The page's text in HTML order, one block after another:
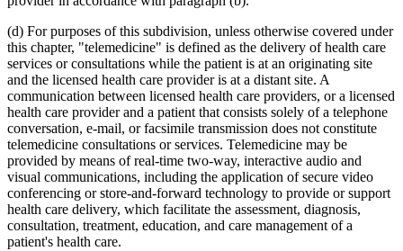
2012 Subd. 14Amended2012 c 216 art 13 s 11
2012 Subd. 18dNew2012 c 247 art 1 s 4
2012 Subd. 18eNew2012 c 247 art 1 s 5
2012 Subd. 18fNew2012 c 247 art 1 s 6
2012 Subd. 18gNew 2012 c 247 art 1 s 7
2012 Subd. 19c
Amended 2012 c 216 art 9 s 11
2012 Subd. 19cAmended2012 c 187 art 3 s 12
2012 Subd. 28aAmended 2012 c 247 art 1 s 8
2012 Subd. 38Amended2012 c 247 art 1 s 9
2012 Subd. 42Amended2012 c 216 art 12 s 8
2012 Subd. 56Amended2012 c 216 art 11 s 1
2012 Subd. 60
New
2012 c 169 s 1
2011 Subd. 3gNew2011 c 9 art 6 s 28
2011 Subd. 8Amended2011 c 9 art 6 s 29
2011 Subd. 8aAmended2011 c 9 art 6 s 30
2011 Subd. 8bAmended2011 c 9 art 6 s 31
2011 Subd. 8cAmended
(d) For purposes of this subdivision, unless otherwise covered under
this chapter, "telemedicine" is defined as the delivery of health care
services or consultations while the patient is at an originating site
and the licensed health care provider is at a distant site. A
communication between licensed health care providers, or a licensed
health care provider and a patient that consists solely of a telephone
conversation, e-mail, or facsimile transmission does not constitute
telemedicine consultations or services. Telemedicine may be
provided by means of real-time two-way, interactive audio and
visual communications, including the application of secure video
conferencing or store-and-forward technology to provide or support
health care delivery, which facilitate the assessment, diagnosis,
consultation, treatment, education, and care management of a
patient's health care.